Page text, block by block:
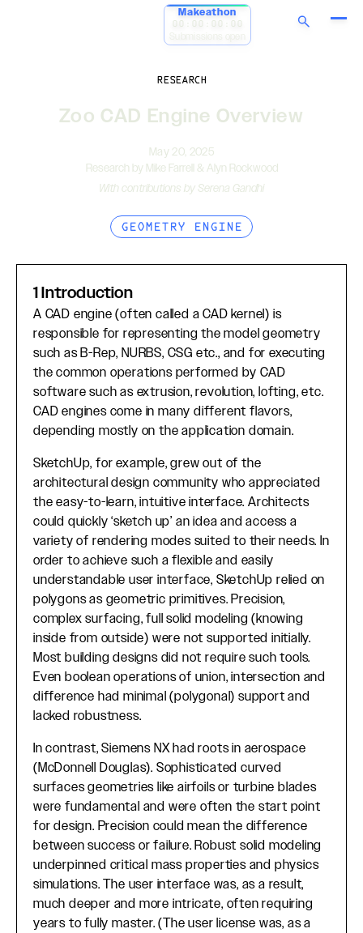
Makeathon
00:00:00:00
RESEARCH
Zoo CAD Engine Overview
May 20, 2025
Research by Mike Farrell & Alyn Rockwood
With contributions by Serena Gandhi
GEOMETRY ENGINE
1 Introduction
A CAD engine (often called a CAD kernel) is
responsible for representing the model geometry
such as B-Rep, NURBS, CSG etc., and for executing
the common operations performed by CAD
software such as extrusion, revolution, lofting, etc.
CAD engines come in many different flavors,
depending mostly on the application domain.
SketchUp, for example, grew out of the
architectural design community who appreciated
the easy-to-learn, intuitive interface. Architects
could quickly ‘sketch up’ an idea and access a
variety of rendering modes suited to their needs. In
order to achieve such a flexible and easily
understandable user interface, SketchUp relied on
polygons as geometric primitives. Precision,
complex surfacing, full solid modeling (knowing
inside from outside) were not supported initially.
Most building designs did not require such tools.
Even boolean operations of union, intersection and
difference had minimal (polygonal) support and
lacked robustness.
In contrast, Siemens NX had roots in aerospace
(McDonnell Douglas). Sophisticated curved
surfaces geometries like airfoils or turbine blades
were fundamental and were often the start point
for design. Precision could mean the difference
between success or failure. Robust solid modeling
underpinned critical mass properties and physics
simulations. The user interface was, as a result,
much deeper and more intricate, often requiring
years to fully master. (The user license was, as a